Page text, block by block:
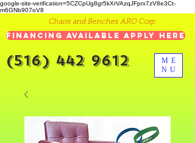
google-site-verification=5CZCpUg8gr5kXrVAzqJFprx7zV8e3Ct-
m6GNb907oV8
ME
NU
Chairs and Benches ARO Corp.
Financing Available Apply Here
(516) 442 9612